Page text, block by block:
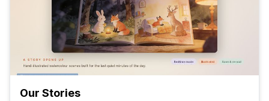
Our Stories